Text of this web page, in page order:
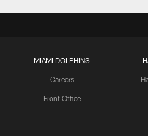
MIAMI DOLPHINS
Careers
Front Office